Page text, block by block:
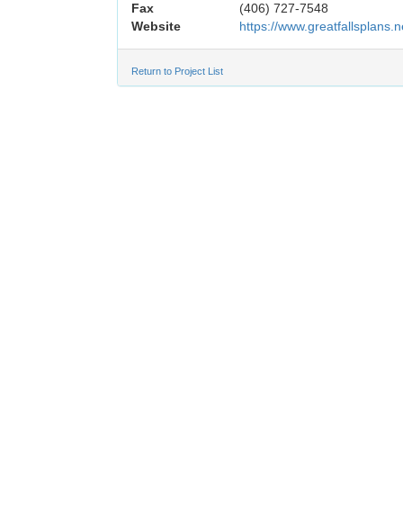
Fax
(406) 727-7548
Website
https://
Return to Project List